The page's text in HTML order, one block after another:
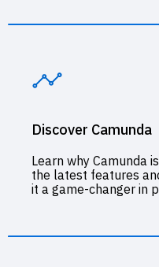
Discover Camunda
Learn why Camunda
the latest features
it a game-changer in